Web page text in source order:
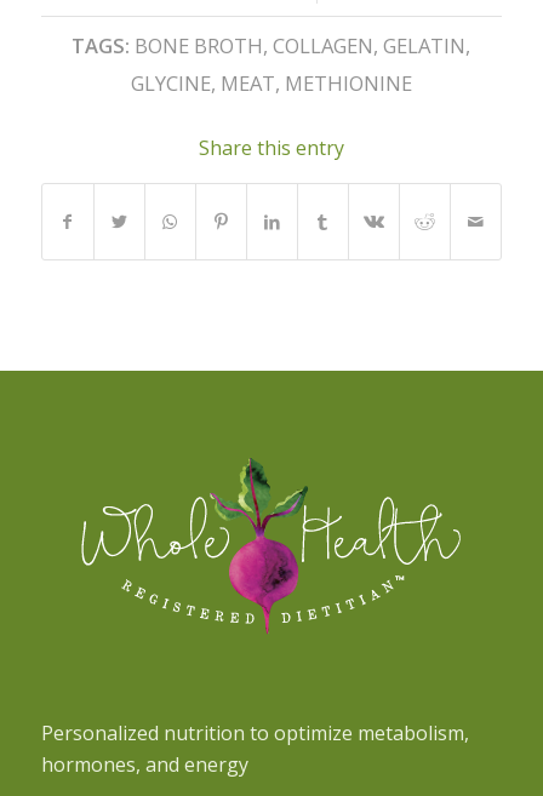
TAGS: BONE BROTH,COLLAGEN,GELATIN,
GLYCINE, MEAT, METHIONINE
Share this entry
Personalized nutrition to optimize metabolism,
hormones, and energy